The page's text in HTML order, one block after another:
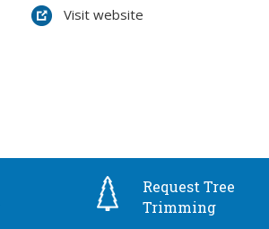
Visit website
Request Tree
Trimming